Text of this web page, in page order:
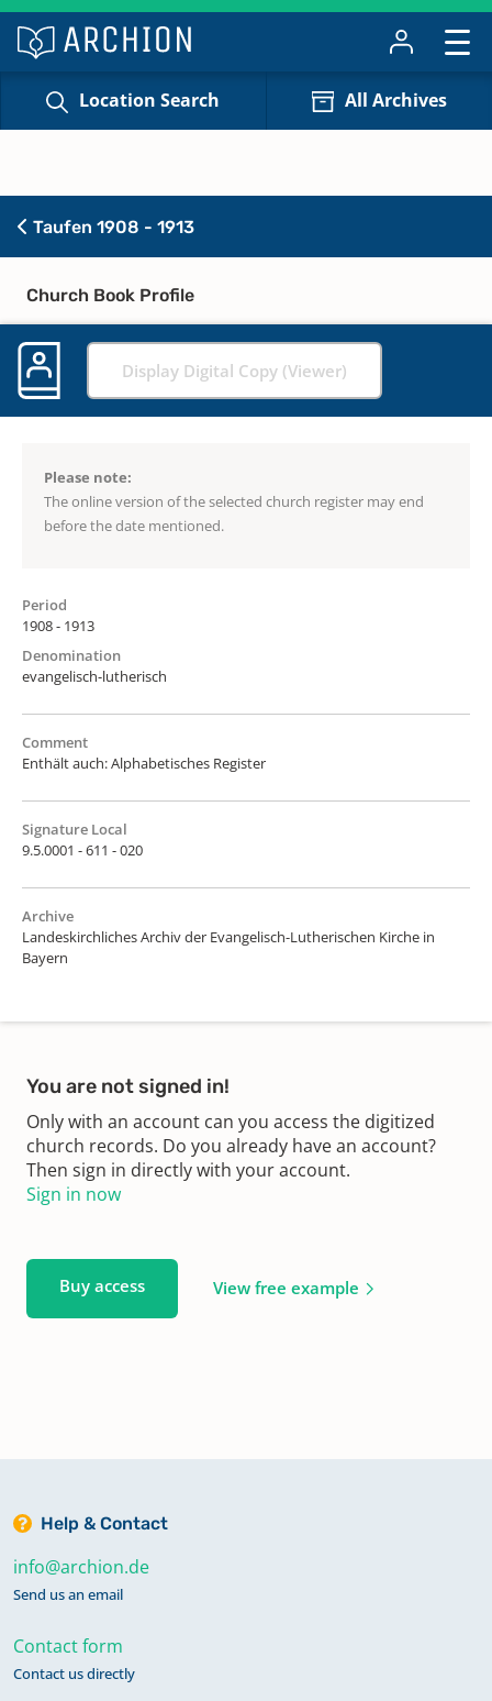
Location Search All Archives
Taufen 1908 - 1913
Church Book Profile
Display Digital Copy (Viewer)
Please note:
The online version of the selected church register may end
before the date mentioned.
Period
1908 - 1913
Denomination
evangelisch-lutherisch
Comment
Enthält auch: Alphabetisches Register
Signature Local
9.5.0001 - 611 - 020
Archive
Landeskirchliches Archiv der Evangelisch-Lutherischen Kirche in
Bayern
You are not signed in!
Only with an account can you access the digitized
church records. Do you already have an account?
Then sign in directly with your account.
Sign in now
Buy access View free example
Help & Contact
info@archion.de
Send us an email
Contact form
Contact us directly